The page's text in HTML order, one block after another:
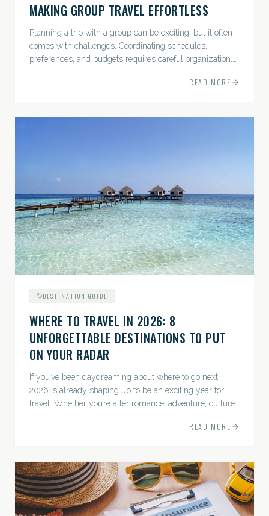
MAKING GROUP TRAVEL EFFORTLESS
Planning a trip with a group can be exciting, but it often
comes with challenges. Coordinating schedules,
preferences, and budgets requires careful organization.
READ MORE
DESTINATION GUIDE
WHERE TO TRAVEL IN 2026: 8
UNFORGETTABLE DESTINATIONS TO PUT
ON YOUR RADAR
If you’ve been daydreaming about where to go next,
2026 is already shaping up to be an exciting year for
travel. Whether you’re after romance, adventure, culture,
READ MORE